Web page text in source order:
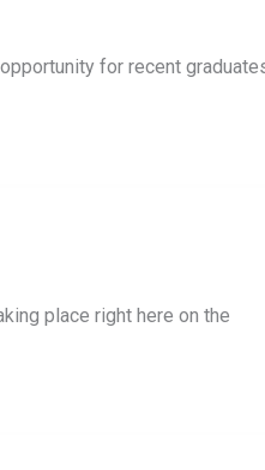
for recent
place right here on the